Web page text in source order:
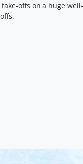
offs on a huge well-